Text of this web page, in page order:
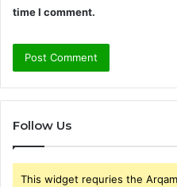
time I comment.
Follow Us
This widget requries the